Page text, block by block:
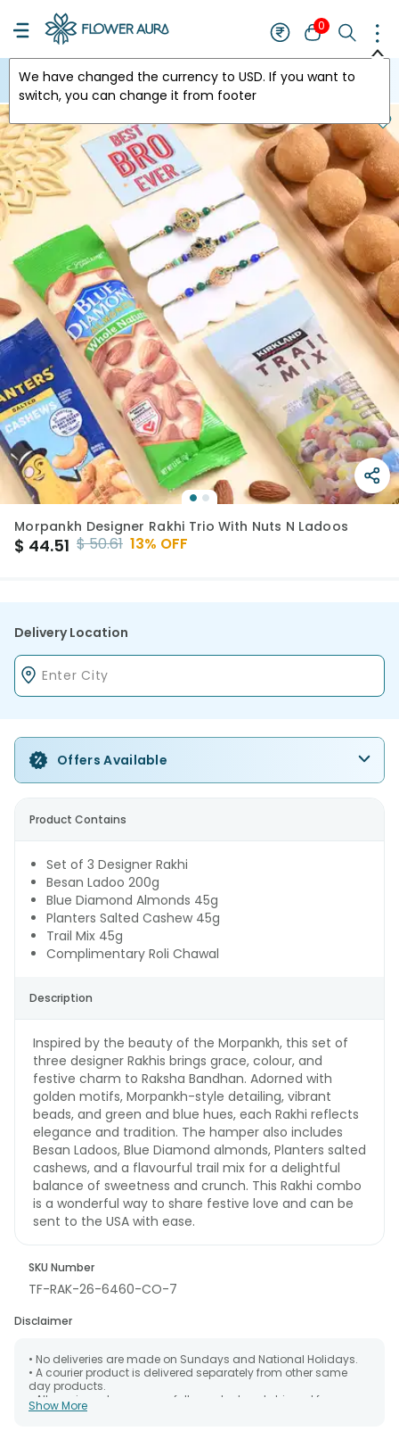
0
We have changed the currency to USD. If you want to
switch, you can change it from footer
USA
Morpankh Designer Rakhi Trio With Nuts N Ladoos
$ 44.51 $50.61 13% OFF
Delivery Location
Offers Available
Product Contains
Set of 3 Designer Rakhi
Besan Ladoo 200g
Blue Diamond Almonds 45g
Planters Salted Cashew 45g
Trail Mix 45g
Complimentary Roli Chawal
Description
Inspired by the beauty of the Morpankh, this set of
three designer Rakhis brings grace, colour, and
festive charm to Raksha Bandhan. Adorned with
golden motifs, Morpankh-style detailing, vibrant
beads, and green and blue hues, each Rakhi reflects
elegance and tradition. The hamper also includes
Besan Ladoos, Blue Diamond almonds, Planters salted
cashews, and a flavourful trail mix for a delightful
balance of sweetness and crunch. This Rakhi combo
is a wonderful way to share festive love and can be
sent to the USA with ease.
SKU Number
TF-RAK-26-6460-CO-7
Disclaimer
• No deliveries are made on Sundays and National Holidays.
• A courier product is delivered separately from other same
day products.
• All courier orders are carefully packed and shipped from our
warehouse. Soon after the order has been dispatched.
Show More